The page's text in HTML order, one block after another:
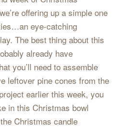
offering up a simple one
eye-catching
The best thing about this
already have
you’ll need to assemble
leftover pine cones from the
earlier this week, you
in this Christmas bowl
Christmas candle